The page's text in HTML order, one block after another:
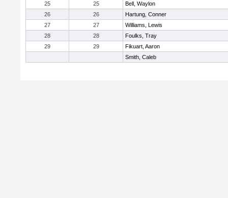
25
25
Bell, Waylon
26
26
Hartung, Conner
27
27
Williams, Lewis
28
28
Foulks, Tray
29
29
Fikuart, Aaron
Smith, Caleb